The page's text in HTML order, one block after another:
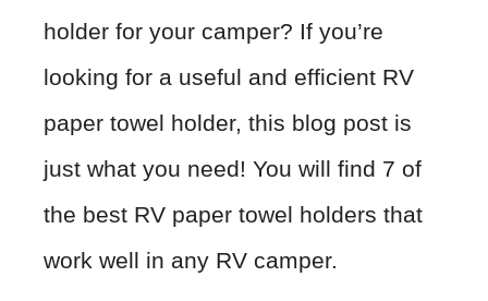
holder for your camper? If you’re
looking for a useful and efficient RV
paper towel holder, this blog post is
just what you need! You will find 7 of
the best RV paper towel holders that
work well in any RV camper.